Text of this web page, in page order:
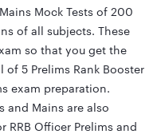
Mock Tests of 200
of all subjects. These
so that you get the
of 5 Prelims Rank Booster
exam preparation.
and Mains are also
RRB Officer Prelims and